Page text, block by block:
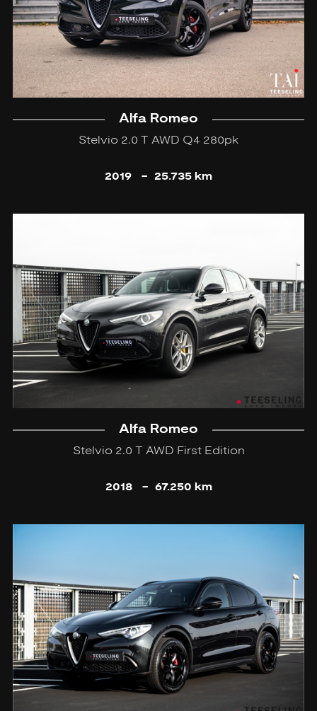
Alfa Romeo
Stelvio 2.0 T AWD Q4 280pk
2019 - 25.735 km
Alfa Romeo
Stelvio 2.0 T AWD First Edition
2018 - 67.250 km